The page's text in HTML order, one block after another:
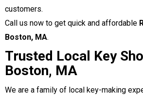
customers.
Call us now to get quick and affordable
Boston, MA.
Trusted Local Key
Boston, MA
We are a family of local key-making